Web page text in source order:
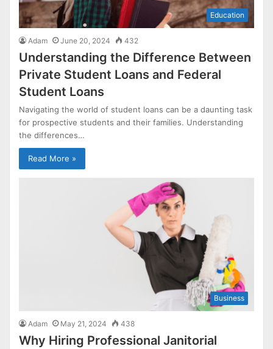
Education
Adam June 20, 2024 432
Understanding the Difference Between
Private Student Loans and Federal
Student Loans
Navigating the world of student loans can be a daunting task
for prospective students and their families. Understanding
the differences…
Read More »
Business
Adam May 21, 2024 438
Why Hiring Professional Janitorial